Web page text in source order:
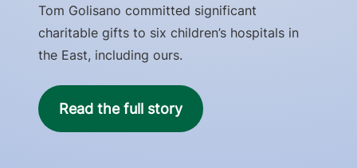
Tom Golisano committed significant
charitable gifts to six children’s hospitals in
the East, including ours.
Read the full story